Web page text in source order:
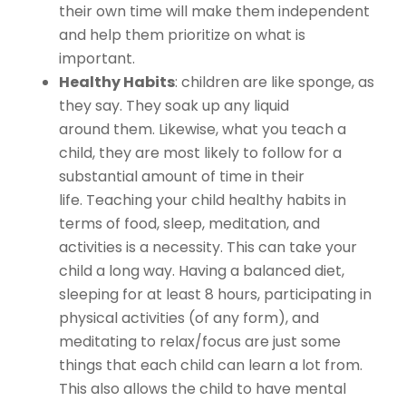
their own time will make them independent
and help them prioritize on what is
important.
Healthy Habits: children are like sponge, as
they say. They soak up any liquid
around them. Likewise, what you teach a
child, they are most likely to follow for a
substantial amount of time in their
life. Teaching your child healthy habits in
terms of food, sleep, meditation, and
activities is a necessity. This can take your
child a long way. Having a balanced diet,
sleeping for at least 8 hours, participating in
physical activities (of any form), and
meditating to relax/focus are just some
things that each child can learn a lot from.
This also allows the child to have mental